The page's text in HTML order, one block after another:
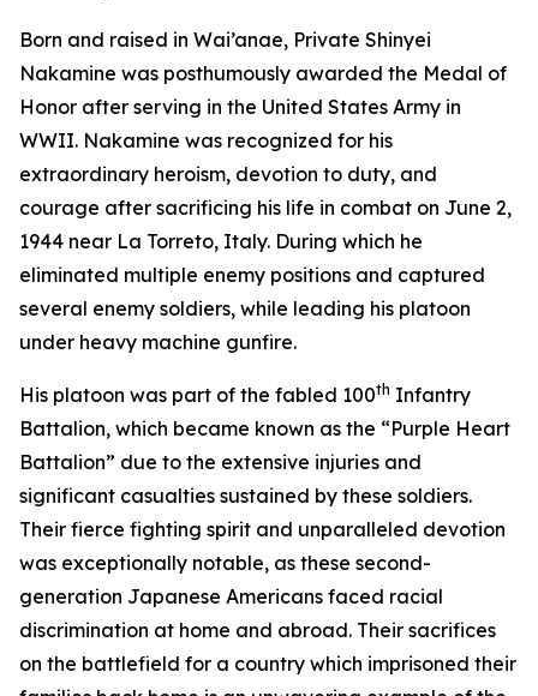
Born and raised in Wai’anae, Private Shinyei
Nakamine was posthumously awarded the Medal of
Honor after serving in the United States Army in
WWII. Nakamine was recognized for his
extraordinary heroism, devotion to duty, and
courage after sacrificing his life in combat on June 2,
1944 near La Torreto, Italy. During which he
eliminated multiple enemy positions and captured
several enemy soldiers, while leading his platoon
under heavy machine gunfire.
His platoon was part of the fabled 100th Infantry
Battalion, which became known as the “Purple Heart
Battalion” due to the extensive injuries and
significant casualties sustained by these soldiers.
Their fierce fighting spirit and unparalleled devotion
was exceptionally notable, as these second-
generation Japanese Americans faced racial
discrimination at home and abroad. Their sacrifices
on the battlefield for a country which imprisoned their